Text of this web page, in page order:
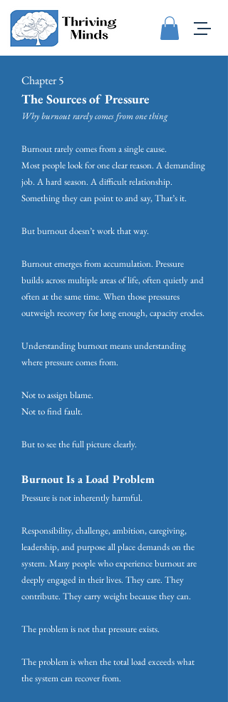
Chapter 5
The Sources of Pressure
Why burnout rarely comes from one thing
Burnout rarely comes from a single cause.
Most people look for one clear reason. A demanding
job. A hard season. A difficult relationship.
Something they can point to and say, That’s it.
But burnout doesn’t work that way.
Burnout emerges from accumulation. Pressure
builds across multiple areas of life, often quietly and
often at the same time. When those pressures
outweigh recovery for long enough, capacity erodes.
Understanding burnout means understanding
where pressure comes from.
Not to assign blame.
Not to find fault.
But to see the full picture clearly.
Burnout Is a Load Problem
Pressure is not inherently harmful.
Responsibility, challenge, ambition, caregiving,
leadership, and purpose all place demands on the
system. Many people who experience burnout are
deeply engaged in their lives. They care. They
contribute. They carry weight because they can.
The problem is not that pressure exists.
The problem is when the total load exceeds what
the system can recover from.